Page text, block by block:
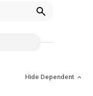
Hide Dependent